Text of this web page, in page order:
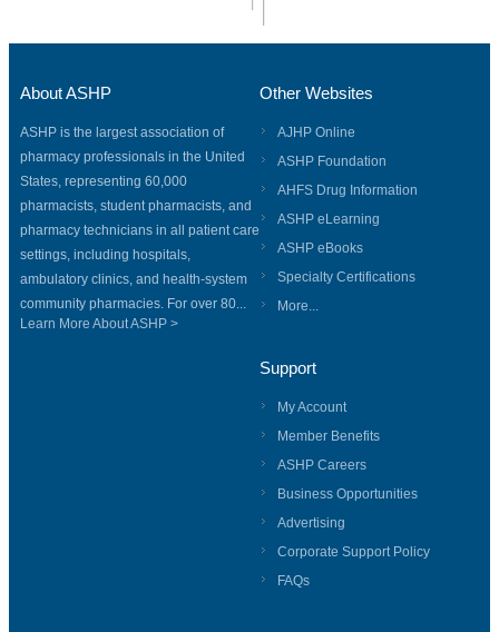
About ASHP
ASHP is the largest association of
pharmacy professionals in the United
States, representing 60,000
pharmacists, student pharmacists, and
pharmacy technicians in all patient care
settings, including hospitals,
ambulatory clinics, and health-system
community pharmacies. For over 80...
Learn More About ASHP >
Other Websites
AJHP Online
ASHP Foundation
AHFS Drug Information
ASHP eLearning
ASHP eBooks
Specialty Certifications
More...
Support
My Account
Member Benefits
ASHP Careers
Business Opportunities
Advertising
Corporate Support Policy
FAQs